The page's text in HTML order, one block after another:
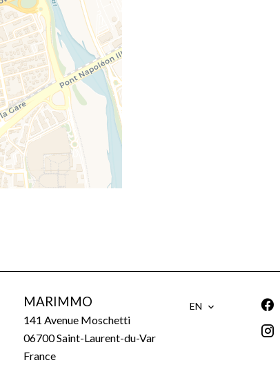
MARIMMO
141 Avenue Moschetti
06700Saint-Laurent-du-Var
France
EN